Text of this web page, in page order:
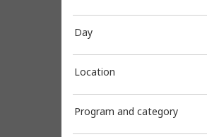
Day
Location
Program and category